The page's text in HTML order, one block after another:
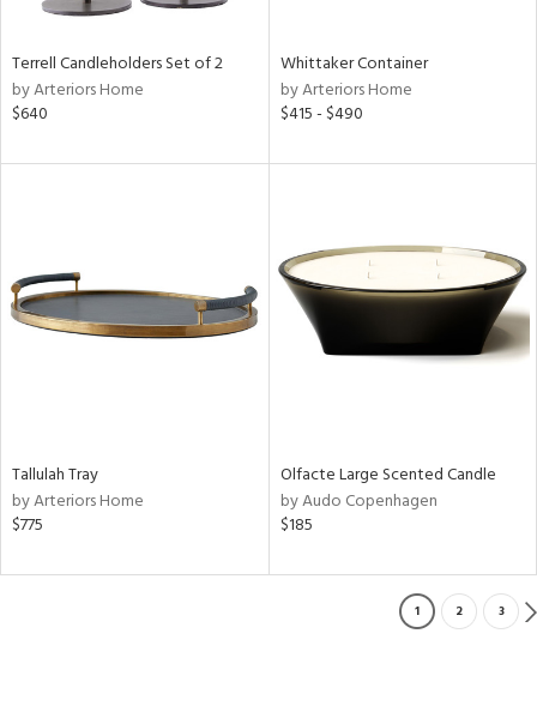
Terrell Candleholders Set of 2
by Arteriors Home
$640
Whittaker Container
by Arteriors Home
$415 - $490
Tallulah Tray
by Arteriors Home
$775
Olfacte Large Scented Candle
by Audo Copenhagen
$185
1 2 3